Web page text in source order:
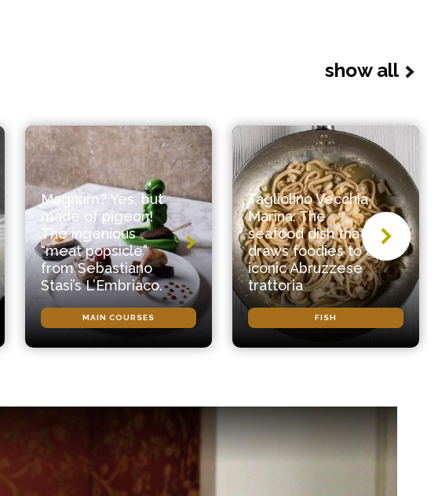
show all
Magnum? Yes, but
made of pigeon!
The ingenious
“meat popsicle”
from Sebastiano
Stasi’s L’Embriaco.
MAIN COURSES
Tagliolino Vecchia
Marina: The
seafood dish that
draws foodies to an
iconic Abruzzese
trattoria
FISH